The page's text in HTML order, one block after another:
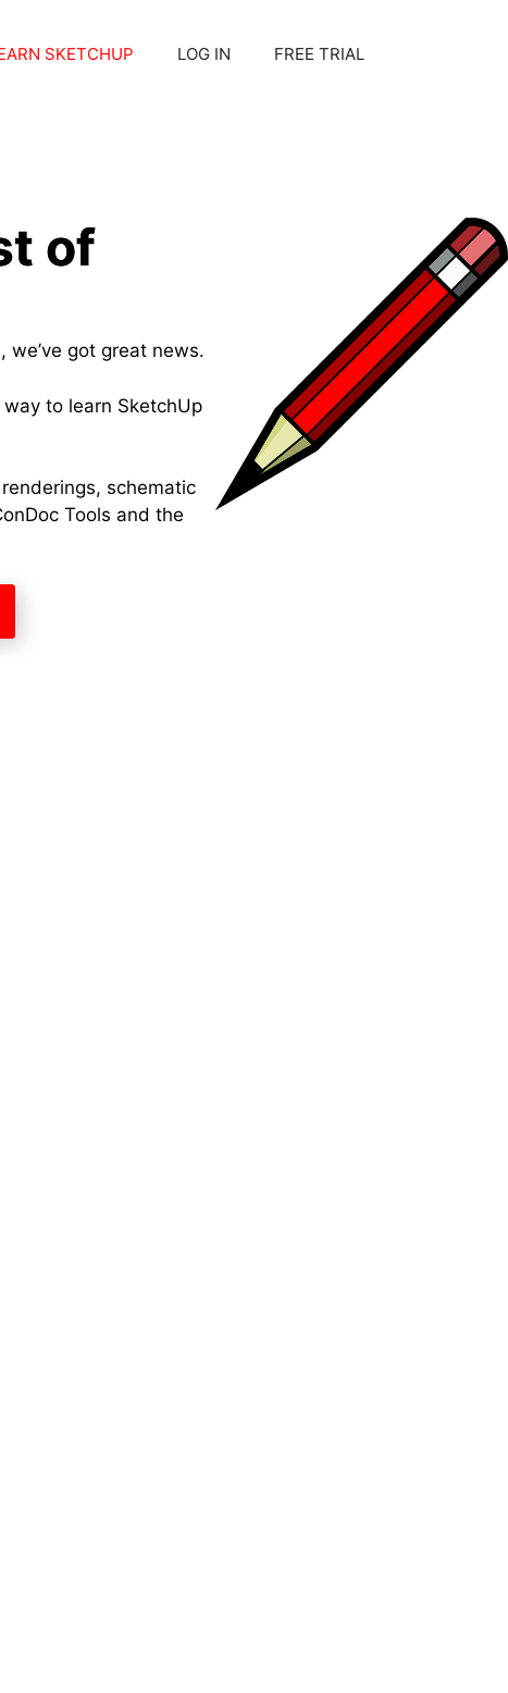
SKETCHUP LOG IN FREE TRIAL
of
we’ve got great news.
to learn SketchUp
schematic
Tools and the